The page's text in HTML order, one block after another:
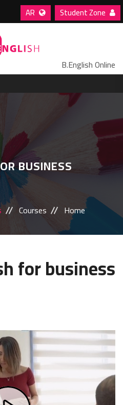
B.English Online
ABOUT US
COURSES
CONTACT US
BUSINESS
Home
Courses
for business